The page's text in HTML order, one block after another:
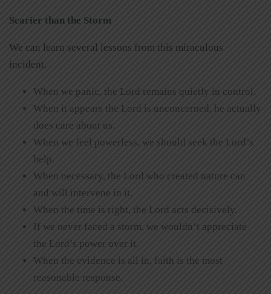
Scarier than the Storm
We can learn several lessons from this miraculous
incident.
When we panic, the Lord remains quietly in control.
When it appears the Lord is unconcerned, he actually
does care about us.
When we feel powerless, we should seek the Lord’s
help.
When necessary, the Lord who created nature can
and will intervene in it.
When the time is right, the Lord acts decisively.
If we never faced a storm, we wouldn’t appreciate
the Lord’s power over it.
When the evidence is all in, faith is the most
reasonable response.